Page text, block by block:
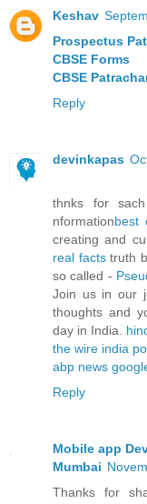
Keshav
Prospectus
CBSE Forms
CBSE
Reply
devinkapas
thnks for
nformationbest
creating and
real factstruth
so called -
Join us in our
thoughts and
day in India.
the wire india
abp news
Reply
Mobile app
Mumbai
Thanks for